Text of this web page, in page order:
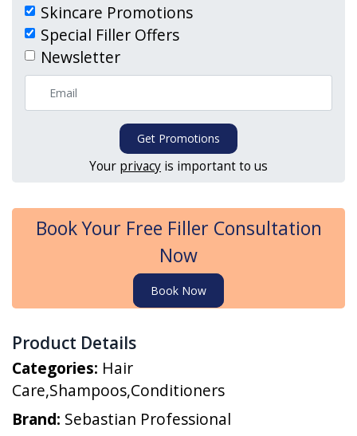
Skincare Promotions
Special Filler Offers
Newsletter
Get Promotions
Your privacy is important to us
Book Your Free Filler Consultation
Now
Book Now
Product Details
Categories: Hair
Care,Shampoos,Conditioners
Brand: Sebastian Professional